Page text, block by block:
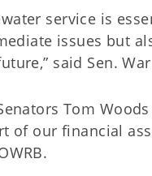
service is
issues but
said Sen.
Tom
of our financial